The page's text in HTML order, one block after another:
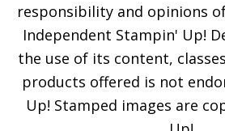
responsibility and opinions
Independent Stampin' Up!
the use of its content,
products offered is not
Up! Stamped images are